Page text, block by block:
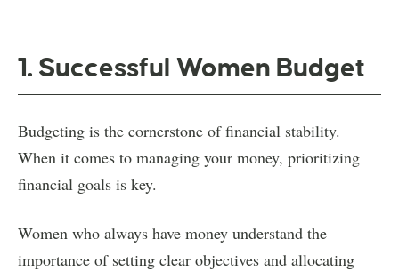
1. Successful Women Budget
Budgeting is the cornerstone of financial stability.
When it comes to managing your money, prioritizing
financial goals is key.
Women who always have money understand the
importance of setting clear objectives and allocating